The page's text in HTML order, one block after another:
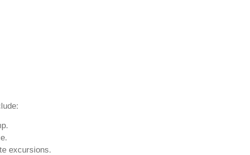
excursions.